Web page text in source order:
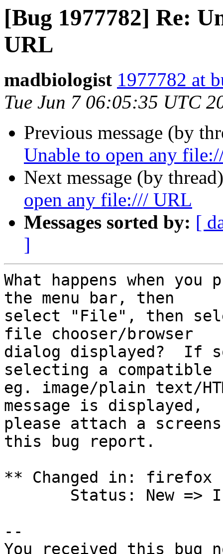
[Bug 1977782] Re:
URL
madbiologist 1977782 at
Tue Jun 7 06:05:35 UTC
Previous message (by
Unable to open any
Next message (by
open any file:/// URL
Messages sorted by: [
]
What happens when
the menu bar, then
select "File", then
file chooser/browser
dialog displayed?  If
selecting a
eg. image/plain text/
message is displayed,
please attach a
this bug report.
** Changed in: firefox
--
You received this bug